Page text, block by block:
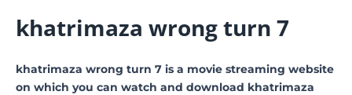
khatrimaza wrong turn 7
khatrimaza wrong turn 7 is a movie streaming website
on which you can watch and download khatrimaza